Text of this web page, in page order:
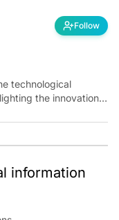
Follow
technological
the innovations,
and discuss ideas
information